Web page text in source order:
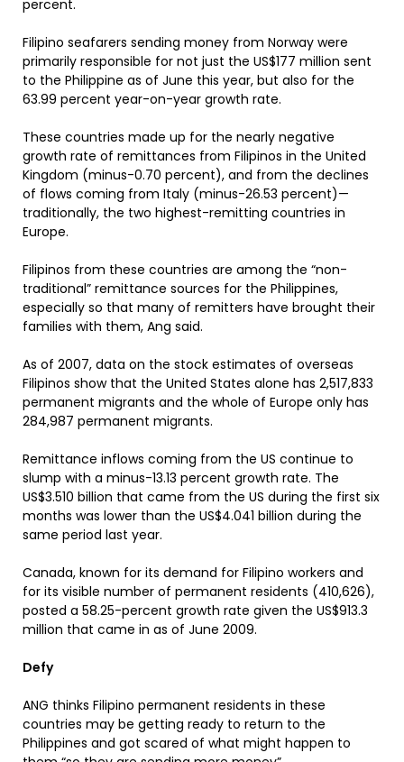
percent.
Filipino seafarers sending money from Norway were
primarily responsible for not just the US$177 million sent
to the Philippine as of June this year, but also for the
63.99 percent year-on-year growth rate.
These countries made up for the nearly negative
growth rate of remittances from Filipinos in the United
Kingdom (minus-0.70 percent), and from the declines
of flows coming from Italy (minus-26.53 percent)—
traditionally, the two highest-remitting countries in
Europe.
Filipinos from these countries are among the “non-
traditional” remittance sources for the Philippines,
especially so that many of remitters have brought their
families with them, Ang said.
As of 2007, data on the stock estimates of overseas
Filipinos show that the United States alone has 2,517,833
permanent migrants and the whole of Europe only has
284,987 permanent migrants.
Remittance inflows coming from the US continue to
slump with a minus-13.13 percent growth rate. The
US$3.510 billion that came from the US during the first six
months was lower than the US$4.041 billion during the
same period last year.
Canada, known for its demand for Filipino workers and
for its visible number of permanent residents (410,626),
posted a 58.25-percent growth rate given the US$913.3
million that came in as of June 2009.
Defy
ANG thinks Filipino permanent residents in these
countries may be getting ready to return to the
Philippines and got scared of what might happen to